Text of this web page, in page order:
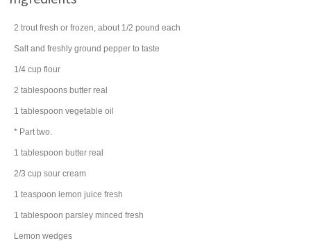
2 trout fresh or frozen, about 1/2 pound each
Salt and freshly ground pepper to taste
1/4 cup flour
2 tablespoons butter real
1 tablespoon vegetable oil
* Part two.
1 tablespoon butter real
2/3 cup sour cream
1 teaspoon lemon juice fresh
1 tablespoon parsley minced fresh
Lemon wedges